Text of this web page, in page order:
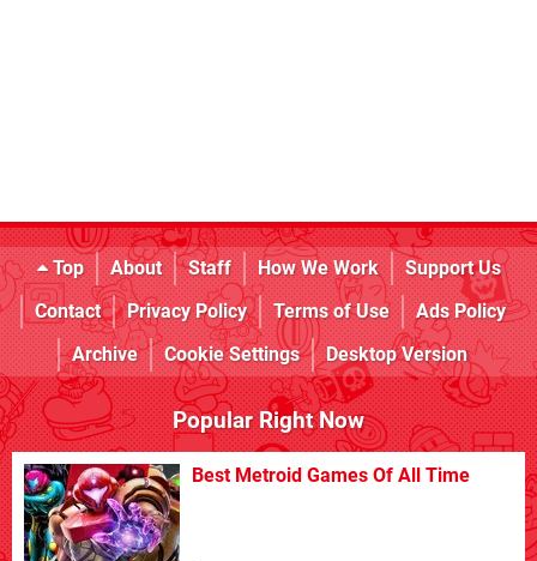
Top About Staff How We Work
Support Us
Contact
Privacy Policy Terms of Use
Ads Policy
Archive
Cookie Settings Desktop Version
Popular Right Now
Best Metroid Games Of All Time